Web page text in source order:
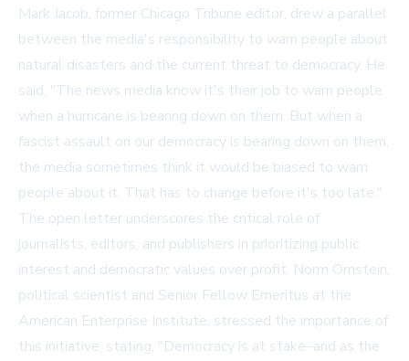
Mark Jacob, former Chicago Tribune editor, drew a parallel
between the media's responsibility to warn people about
natural disasters and the current threat to democracy. He
said, "The news media know it's their job to warn people
when a hurricane is bearing down on them. But when a
fascist assault on our democracy is bearing down on them,
the media sometimes think it would be biased to warn
people about it. That has to change before it's too late."
The open letter underscores the critical role of
journalists, editors, and publishers in prioritizing public
interest and democratic values over profit. Norm Ornstein,
political scientist and Senior Fellow Emeritus at the
American Enterprise Institute, stressed the importance of
this initiative, stating, "Democracy is at stake–and as the